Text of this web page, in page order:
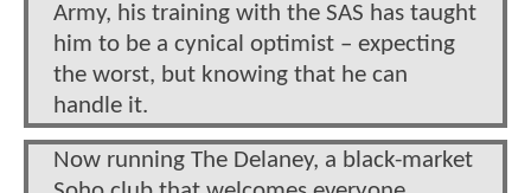
Army, his training with the SAS has taught
him to be a cynical optimist – expecting
the worst, but knowing that he can
handle it.
Now running The Delaney, a black-market